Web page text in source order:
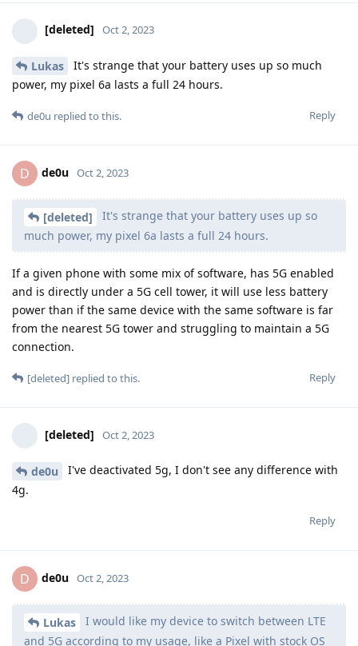
[deleted] Oct 2, 2023
Lukas
It's strange that your battery uses up so much
power, my pixel 6a lasts a full 24 hours.
Reply
de0u replied to this.
D de0u Oct 2, 2023
[deleted]
It's strange that your battery uses up so
much power, my pixel 6a lasts a full 24 hours.
If a given phone with some mix of software, has 5G enabled
and is directly under a 5G cell tower, it will use less battery
power than if the same device with the same software is far
from the nearest 5G tower and struggling to maintain a 5G
connection.
Reply
[deleted] replied to this.
[deleted] Oct 2, 2023
de0u
I've deactivated 5g, I don't see any difference with
4g.
Reply
D de0u Oct 2, 2023
Lukas
I would like my device to switch between LTE
and 5G according to my usage, like a Pixel with stock OS